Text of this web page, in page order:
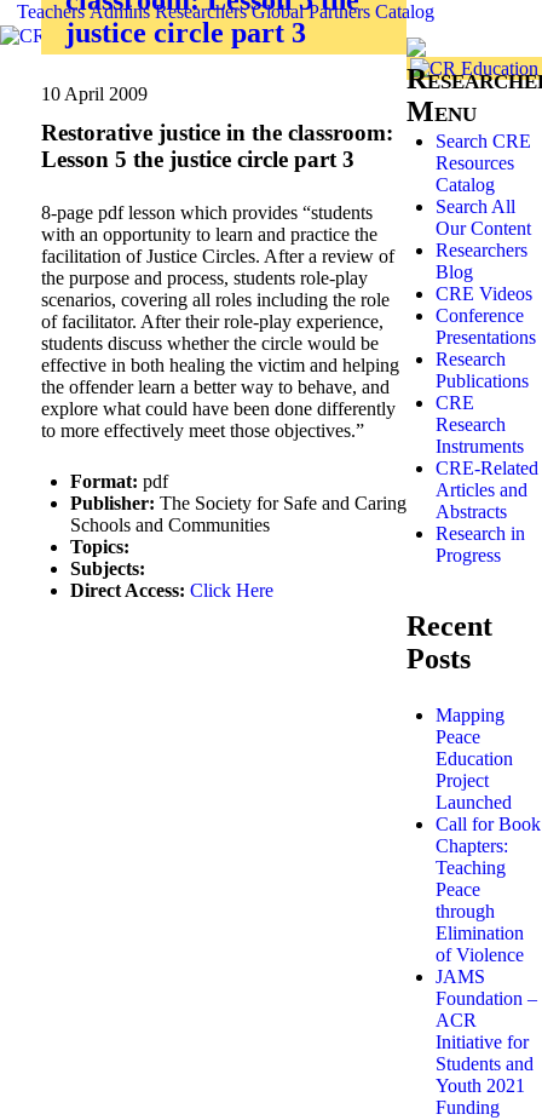
Teachers Admins Researchers Global Partners Catalog
justice circle part 3
10 April 2009
Restorative justice in the classroom:
Lesson 5 the justice circle part 3
8-page pdf lesson which provides “students
with an opportunity to learn and practice the
facilitation of Justice Circles. After a review of
the purpose and process, students role-play
scenarios, covering all roles including the role
of facilitator. After their role-play experience,
students discuss whether the circle would be
effective in both healing the victim and helping
the offender learn a better way to behave, and
explore what could have been done differently
to more effectively meet those objectives.”
Format: pdf
Publisher: The Society for Safe and Caring
Schools and Communities
Topics:
Subjects:
Direct Access: Click Here
Menu
Search CRE
Resources
Catalog
Search All
Our Content
Researchers
Blog
CRE Videos
Conference
Presentations
Research
Publications
CRE
Research
Instruments
CRE-Related
Articles and
Abstracts
Research in
Progress
Recent
Posts
Mapping
Peace
Education
Project
Launched
Call for Book
Chapters:
Teaching
Peace
through
Elimination
of Violence
JAMS
Foundation –
ACR
Initiative for
Students and
Youth 2021
Funding